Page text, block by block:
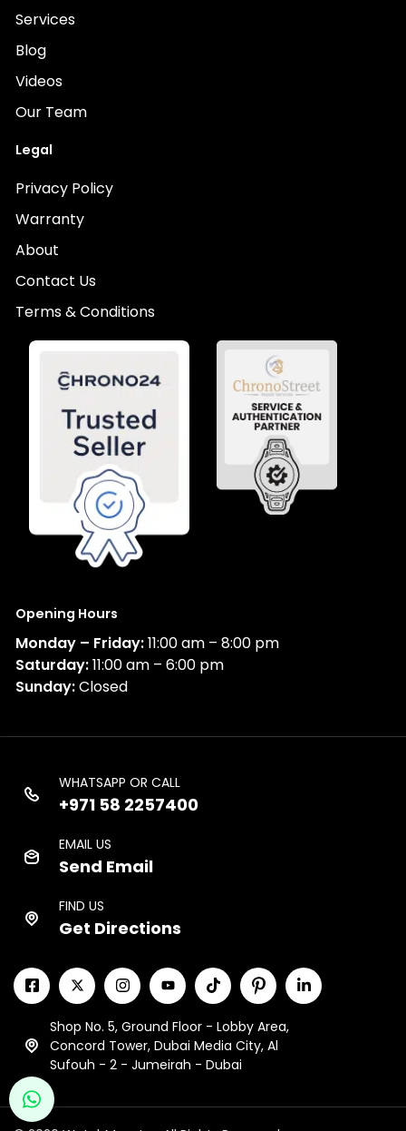
Services
Blog
Videos
Our Team
Legal
Privacy Policy
Warranty
About
Contact Us
Terms & Conditions
Opening Hours
Monday – Friday:11:00 am – 8:00 pm
Saturday:11:00 am – 6:00 pm
Sunday:Closed
WHATSAPP OR CALL
+971 58 2257400
EMAIL US
Send Email
FIND US
Get Directions
Shop No. 5, Ground Floor - Lobby Area,
Concord Tower, Dubai Media City, Al
Sufouh - 2 - Jumeirah - Dubai